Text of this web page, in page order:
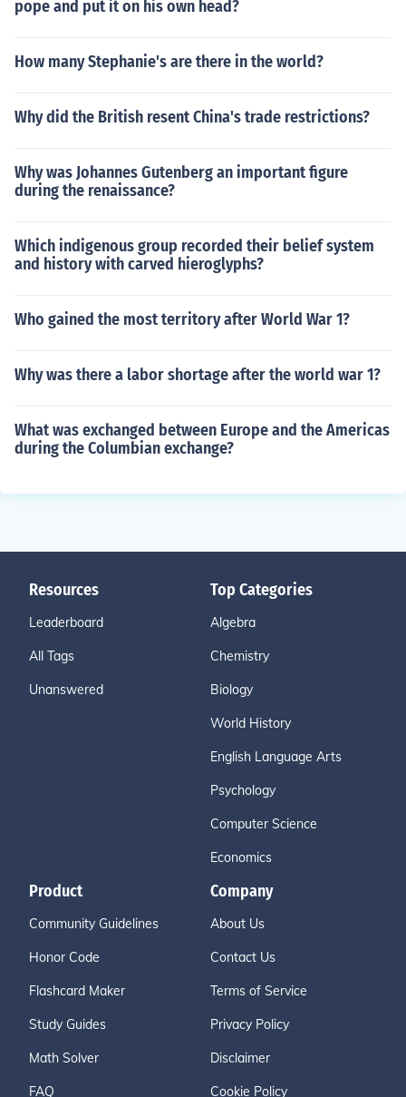
pope and put it on his own head?
How many Stephanie's are there in the world?
Why did the British resent China's trade restrictions?
Why was Johannes Gutenberg an important figure
during the renaissance?
Which indigenous group recorded their belief system
and history with carved hieroglyphs?
Who gained the most territory after World War 1?
Why was there a labor shortage after the world war 1?
What was exchanged between Europe and the Americas
during the Columbian exchange?
Resources
Leaderboard
All Tags
Unanswered
Top Categories
Algebra
Chemistry
Biology
World History
English Language Arts
Psychology
Computer Science
Economics
Product
Community Guidelines
Honor Code
Flashcard Maker
Study Guides
Math Solver
FAQ
Company
About Us
Contact Us
Terms of Service
Privacy Policy
Disclaimer
Cookie Policy